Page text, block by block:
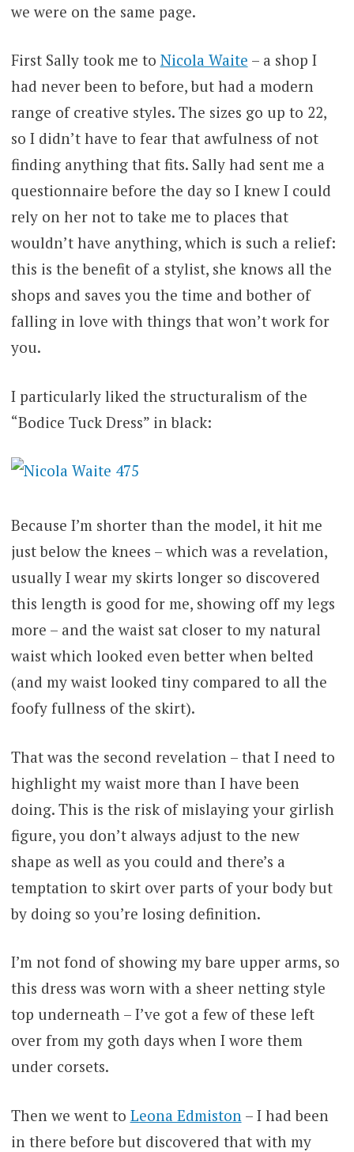
we were on the same page.
First Sally took me to Nicola Waite – a shop I
had never been to before, but had a modern
range of creative styles. The sizes go up to 22,
so I didn’t have to fear that awfulness of not
finding anything that fits. Sally had sent me a
questionnaire before the day so I knew I could
rely on her not to take me to places that
wouldn’t have anything, which is such a relief:
this is the benefit of a stylist, she knows all the
shops and saves you the time and bother of
falling in love with things that won’t work for
you.
I particularly liked the structuralism of the
“Bodice Tuck Dress” in black:
Because I’m shorter than the model, it hit me
just below the knees – which was a revelation,
usually I wear my skirts longer so discovered
this length is good for me, showing off my legs
more – and the waist sat closer to my natural
waist which looked even better when belted
(and my waist looked tiny compared to all the
foofy fullness of the skirt).
That was the second revelation – that I need to
highlight my waist more than I have been
doing. This is the risk of mislaying your girlish
figure, you don’t always adjust to the new
shape as well as you could and there’s a
temptation to skirt over parts of your body but
by doing so you’re losing definition.
I’m not fond of showing my bare upper arms, so
this dress was worn with a sheer netting style
top underneath – I’ve got a few of these left
over from my goth days when I wore them
under corsets.
Then we went to Leona Edmiston – I had been
in there before but discovered that with my